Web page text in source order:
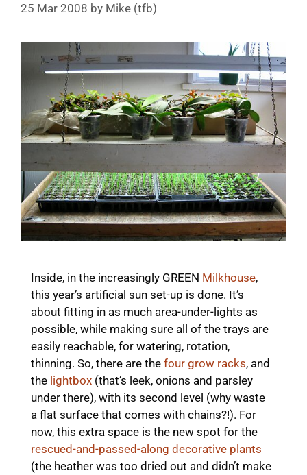
25 Mar 2008 by Mike (tfb)
Inside, in the increasingly GREEN Milkhouse,
this year’s artificial sun set-up is done. It’s
about fitting in as much area-under-lights as
possible, while making sure all of the trays are
easily reachable, for watering, rotation,
thinning. So, there are the four grow racks, and
the lightbox (that’s leek, onions and parsley
under there), with its second level (why waste
a flat surface that comes with chains?!). For
now, this extra space is the new spot for the
rescued-and-passed-along decorative plants
(the heather was too dried out and didn’t make